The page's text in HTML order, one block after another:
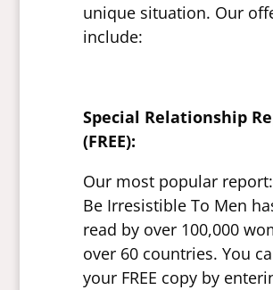
unique situation. Our
include:
Special Relationship
(FREE):
Our most popular
Be Irresistible To Men
read by over 100,000
over 60 countries. You
your FREE copy by